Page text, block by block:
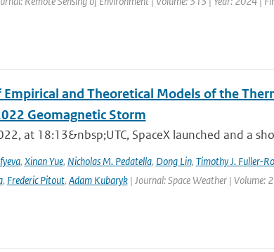
and Theoretical Models of the
Geomagnetic Storm
at 18:13&nbsp;UTC, SpaceX launched and a
, Xinan Yue, Nicholas M. Pedatella, Dong Lin, Timothy J. Fuller-
, Frederic Pitout, Adam Kubaryk| Journal: Space Weather | Volume: